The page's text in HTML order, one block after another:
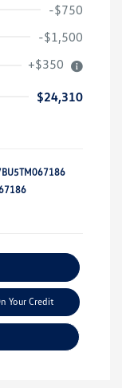
-$750
-$1,500
+$350
$24,310
Your Credit